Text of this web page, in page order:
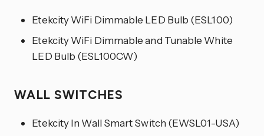
Etekcity WiFi Dimmable LED Bulb (ESL100)
Etekcity WiFi Dimmable and Tunable White
LED Bulb (ESL100CW)
WALL SWITCHES
Etekcity In Wall Smart Switch (EWSL01-USA)